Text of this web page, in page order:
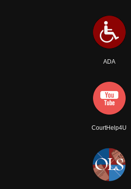
ADA
CourtHelp4U